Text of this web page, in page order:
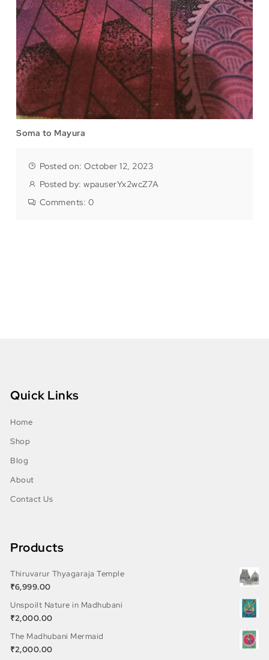
Soma to Mayura
Posted on: October 12, 2023
Posted by:wpauserYx2wcZ7A
Comments: 0
Quick Links
Home
Shop
Blog
About
Contact Us
Products
Thiruvarur Thyagaraja Temple
₹6,999.00
Unspoilt Nature in Madhubani
₹2,000.00
The Madhubani Mermaid
₹2,000.00